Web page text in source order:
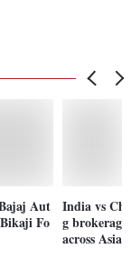
Aut
Fo
India vs
g
across